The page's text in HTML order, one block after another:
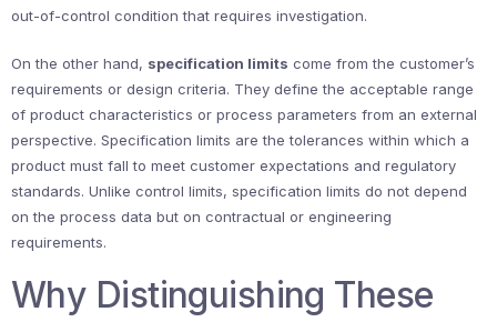
out-of-control condition that requires investigation.
On the other hand, specification limits come from the customer’s
requirements or design criteria. They define the acceptable range
of product characteristics or process parameters from an external
perspective. Specification limits are the tolerances within which a
product must fall to meet customer expectations and regulatory
standards. Unlike control limits, specification limits do not depend
on the process data but on contractual or engineering
requirements.
Why Distinguishing These